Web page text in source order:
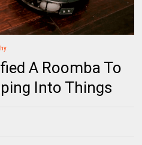
A Roomba To
Into Things